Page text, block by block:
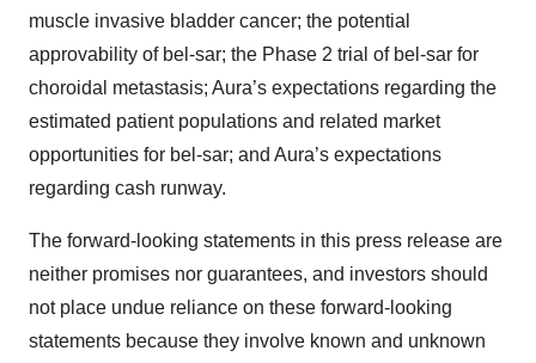
muscle invasive bladder cancer; the potential
approvability of bel-sar; the Phase 2 trial of bel-sar for
choroidal metastasis; Aura’s expectations regarding the
estimated patient populations and related market
opportunities for bel-sar; and Aura’s expectations
regarding cash runway.
The forward-looking statements in this press release are
neither promises nor guarantees, and investors should
not place undue reliance on these forward-looking
statements because they involve known and unknown